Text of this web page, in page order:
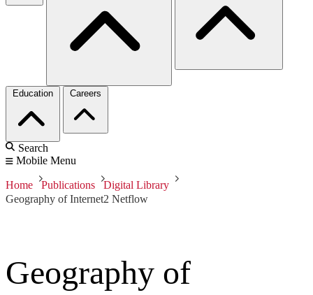
Education Careers
Search
Mobile Menu
Home Publications
Digital Library
Geography of Internet2 Netflow
Geography of